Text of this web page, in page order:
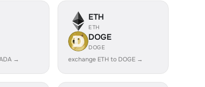
→
ETH
ETH
DOGE
DOGE
exchange ETH to DOGE →